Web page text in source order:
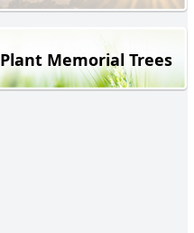
Plant Memorial Trees